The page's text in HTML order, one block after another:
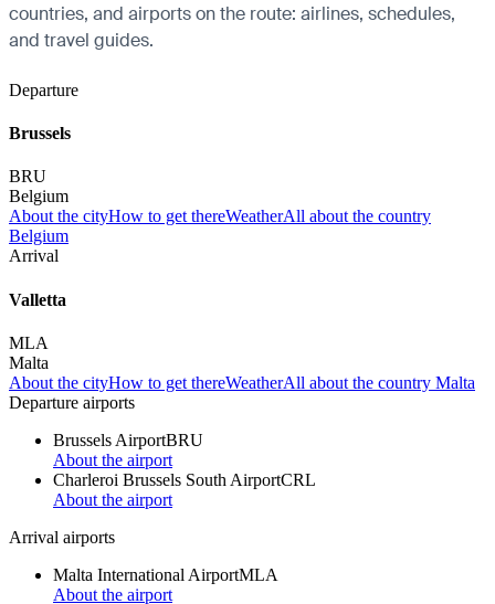
countries, and airports on the route: airlines, schedules,
and travel guides.
Departure
Brussels
BRU
Belgium
About the cityHow to get thereWeatherAll about the country
Belgium
Arrival
Valletta
MLA
Malta
About the cityHow to get thereWeatherAll about the country Malta
Departure airports
Brussels AirportBRU
About the airport
Charleroi Brussels South AirportCRL
About the airport
Arrival airports
Malta International AirportMLA
About the airport